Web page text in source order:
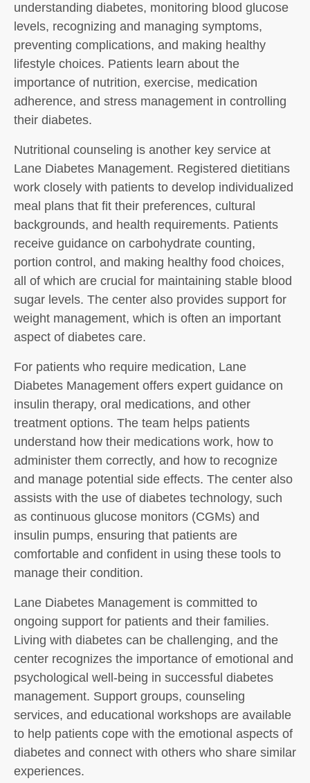
understanding diabetes, monitoring blood glucose
levels, recognizing and managing symptoms,
preventing complications, and making healthy
lifestyle choices. Patients learn about the
importance of nutrition, exercise, medication
adherence, and stress management in controlling
their diabetes.
Nutritional counseling is another key service at
Lane Diabetes Management. Registered dietitians
work closely with patients to develop individualized
meal plans that fit their preferences, cultural
backgrounds, and health requirements. Patients
receive guidance on carbohydrate counting,
portion control, and making healthy food choices,
all of which are crucial for maintaining stable blood
sugar levels. The center also provides support for
weight management, which is often an important
aspect of diabetes care.
For patients who require medication, Lane
Diabetes Management offers expert guidance on
insulin therapy, oral medications, and other
treatment options. The team helps patients
understand how their medications work, how to
administer them correctly, and how to recognize
and manage potential side effects. The center also
assists with the use of diabetes technology, such
as continuous glucose monitors (CGMs) and
insulin pumps, ensuring that patients are
comfortable and confident in using these tools to
manage their condition.
Lane Diabetes Management is committed to
ongoing support for patients and their families.
Living with diabetes can be challenging, and the
center recognizes the importance of emotional and
psychological well-being in successful diabetes
management. Support groups, counseling
services, and educational workshops are available
to help patients cope with the emotional aspects of
diabetes and connect with others who share similar
experiences.